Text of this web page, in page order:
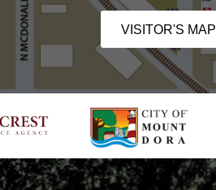
VISITOR'S MAP